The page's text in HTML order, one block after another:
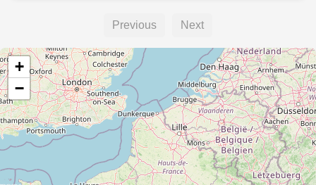
Previous Next
+
−